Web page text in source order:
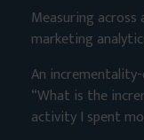
Measuring
marketing
An
“What is the
activity I spent